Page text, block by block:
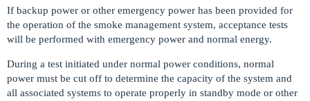
If backup power or other emergency power has been provided for
the operation of the smoke management system, acceptance tests
will be performed with emergency power and normal energy.
During a test initiated under normal power conditions, normal
power must be cut off to determine the capacity of the system and
all associated systems to operate properly in standby mode or other